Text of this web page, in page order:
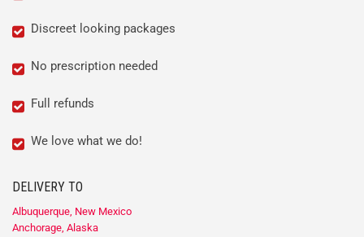
Discreet looking packages
No prescription needed
Full refunds
We love what we do!
DELIVERY TO
Albuquerque, New Mexico
Anchorage, Alaska